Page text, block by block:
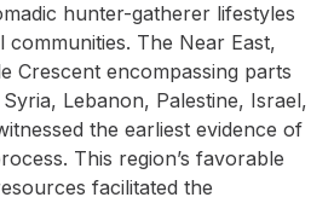
hunter-gatherer lifestyles
The Near East,
Crescent encompassing parts
Lebanon, Palestine, Israel,
the earliest evidence of
This region’s favorable
facilitated the